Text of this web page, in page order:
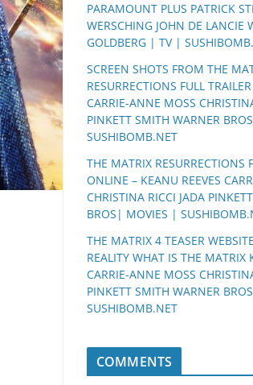
PARAMOUNT PLUS PATRICK
WERSCHING JOHN DE LANCIE
GOLDBERG | TV |
SCREEN SHOTS FROM THE
RESURRECTIONS FULL
CARRIE-ANNE MOSS
PINKETT SMITH WARNER
SUSHIBOMB.NET
THE MATRIX RESURRECTIONS
ONLINE – KEANU REEVES
CHRISTINA RICCI JADA
BROS| MOVIES |
THE MATRIX 4 TEASER
REALITY WHAT IS THE MATRIX
CARRIE-ANNE MOSS
PINKETT SMITH WARNER
SUSHIBOMB.NET
COMMENTS